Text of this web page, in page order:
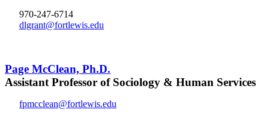
970-247-6714
dlgrant@fortlewis.edu
Page McClean, Ph.D.
Assistant Professor of Sociology & Human Services
fpmcclean@fortlewis.edu